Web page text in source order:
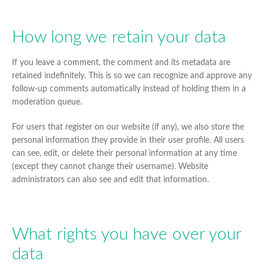
How long we retain your data
If you leave a comment, the comment and its metadata are
retained indefinitely. This is so we can recognize and approve any
follow-up comments automatically instead of holding them in a
moderation queue.
For users that register on our website (if any), we also store the
personal information they provide in their user profile. All users
can see, edit, or delete their personal information at any time
(except they cannot change their username). Website
administrators can also see and edit that information.
What rights you have over your
data